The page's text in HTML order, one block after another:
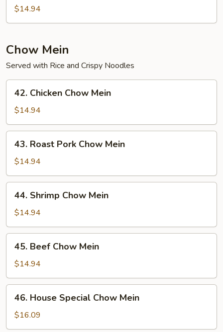
Chow
$14.94
Chow Mein
Served with Rice and Crispy Noodles
Chicken
Chow
Mein
42. Chicken Chow Mein
$14.94
Roast
Pork
Chow
Mein
43. Roast Pork Chow Mein
$14.94
Shrimp
Chow
Mein
44. Shrimp Chow Mein
$14.94
Beef
Chow
Mein
45. Beef Chow Mein
$14.94
House
Special
Chow
46. House Special Chow Mein
$16.09